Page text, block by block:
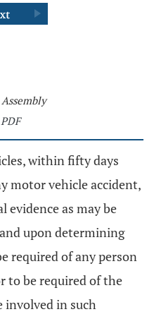
within fifty days
motor vehicle accident,
as may be
upon determining
required of any person
to be required of the
involved in such